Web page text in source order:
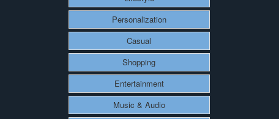
Personalization
Casual
Shopping
Entertainment
Music & Audio